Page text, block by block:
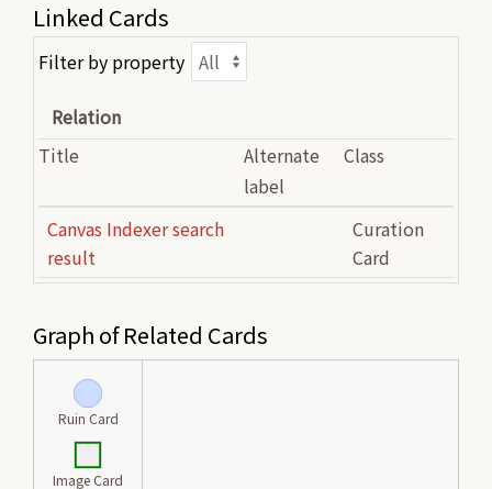
Linked Cards
Filter by property
Relation
Title
Alternate
label
Class
Canvas Indexer search
result
Curation
Card
Graph of Related Cards
Ruin Card
Image Card